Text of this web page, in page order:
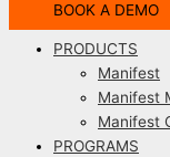
BOOK A DEMO
PRODUCTS
Manifest
Manifest
Manifest
PROGRAMS